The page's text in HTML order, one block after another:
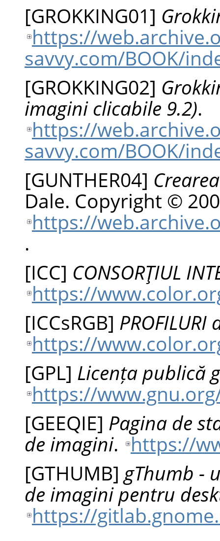
[GROKKING01]
https://
savvy.com/BOOK/
[GROKKING02]
imagini clicabile 9.2).
https://
savvy.com/BOOK/
[GUNTHER04]
Dale. Copyright ©
https://
.
[ICC] CONSORŢIUL
https://
[ICCsRGB] PROFILURI
https://
[GPL] Licența publică
https://
[GEEQIE] Pagina de
de imagini. https://
[GTHUMB]gThumb -
de imagini pentru
https://